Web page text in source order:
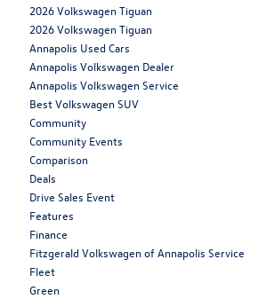
2026 Volkswagen Tiguan
2026 Volkswagen Tiguan
Annapolis Used Cars
Annapolis Volkswagen Dealer
Annapolis Volkswagen Service
Best Volkswagen SUV
Community
Community Events
Comparison
Deals
Drive Sales Event
Features
Finance
Fitzgerald Volkswagen of Annapolis Service
Fleet
Green